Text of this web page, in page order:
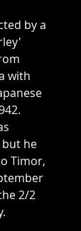
by a
with
he
Timor,
2/2